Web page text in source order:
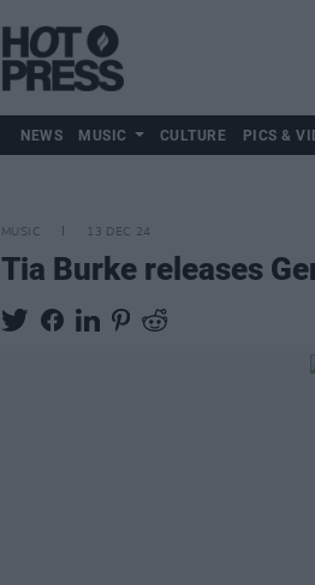
NEWS MUSIC CULTURE PICS &
MUSIC 13 DEC 24
Tia Burke releases